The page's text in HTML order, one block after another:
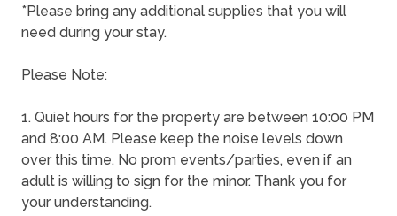
*Please bring any additional supplies that you will
need during your stay.
Please Note:
1. Quiet hours for the property are between 10:00 PM
and 8:00 AM. Please keep the noise levels down
over this time. No prom events/parties, even if an
adult is willing to sign for the minor. Thank you for
your understanding.